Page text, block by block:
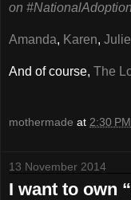
on
Amanda, Karen, Julie
And of course, The
mothermade at 2:30 PM
13 November 2014
I want to own